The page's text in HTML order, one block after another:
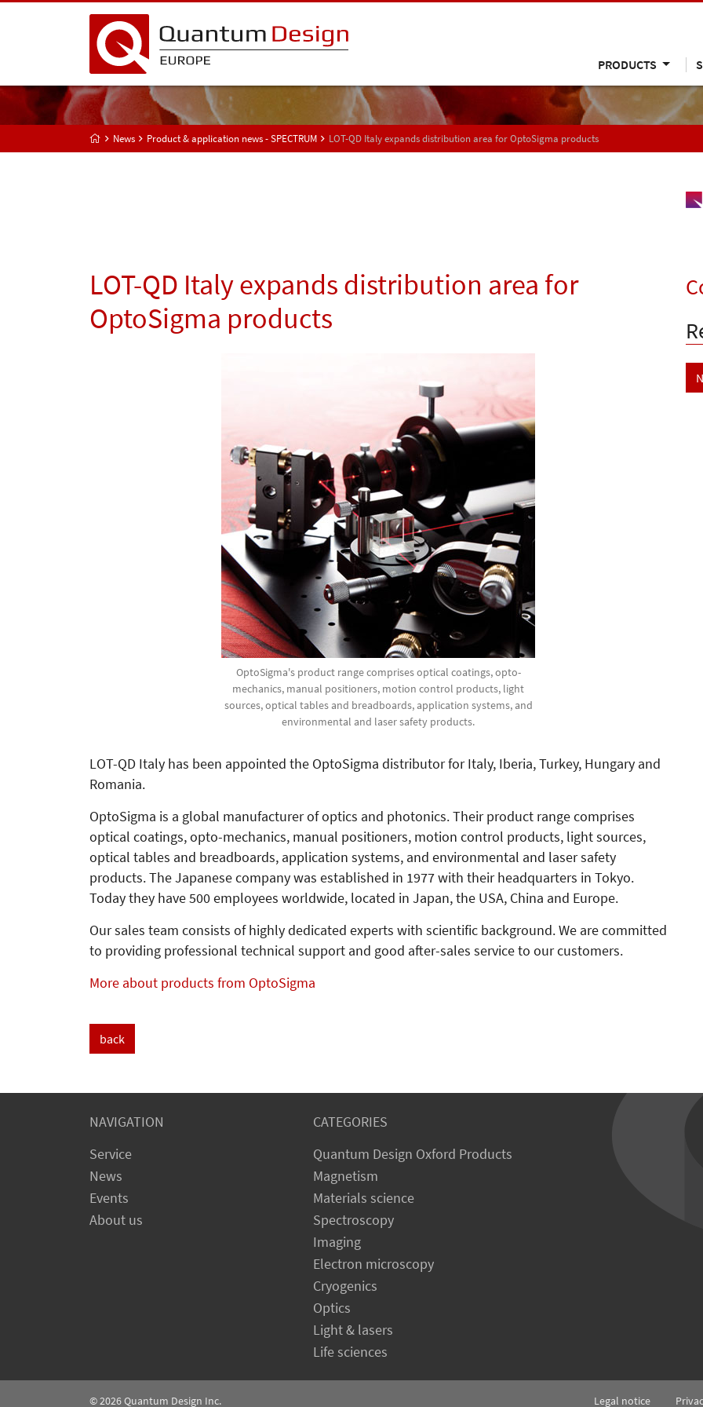
PRODUCTS
News Product & application news - SPECTRUM LOT-QD Italy expands distribution area for OptoSigma products
LOT-QD Italy expands distribution area for
OptoSigma products
OptoSigma's product range comprises optical coatings, opto-
mechanics, manual positioners, motion control products, light
sources, optical tables and breadboards, application systems, and
environmental and laser safety products.
LOT-QD Italy has been appointed the OptoSigma distributor for Italy, Iberia, Turkey, Hungary and
Romania.
OptoSigma is a global manufacturer of optics and photonics. Their product range comprises
optical coatings, opto-mechanics, manual positioners, motion control products, light sources,
optical tables and breadboards, application systems, and environmental and laser safety
products. The Japanese company was established in 1977 with their headquarters in Tokyo.
Today they have 500 employees worldwide, located in Japan, the USA, China and Europe.
Our sales team consists of highly dedicated experts with scientific background. We are committed
to providing professional technical support and good after-sales service to our customers.
More about products from OptoSigma
back
NAVIGATION
Service
News
Events
About us
CATEGORIES
Quantum Design Oxford Products
Magnetism
Materials science
Spectroscopy
Imaging
Electron microscopy
Cryogenics
Optics
Light & lasers
Life sciences
© 2026Quantum Design Inc. Legal notice